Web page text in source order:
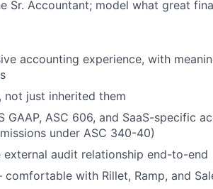
TEAM
IDEAS
EVENTS
SECTORS
Sr. Accountant; model what great
accounting experience, with
not just inherited them
GAAP, ASC 606, and SaaS-specific
under ASC 340-40)
external audit relationship end-to-end
with Rillet, Ramp, and